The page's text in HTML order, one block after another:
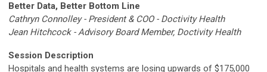
Better Data, Better Bottom Line
Cathryn Connolley- President & COO - Doctivity Health
Jean Hitchcock - Advisory Board Member, Doctivity Health
Session Description
Hospitals and health systems are losing upwards of $175,000